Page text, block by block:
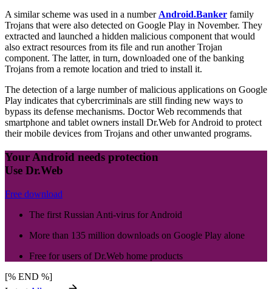
A similar scheme was used in a number Android.Banker family
Trojans that were also detected on Google Play in November. They
extracted and launched a hidden malicious component that would
also extract resources from its file and run another Trojan
component. The latter, in turn, downloaded one of the banking
Trojans from a remote location and tried to install it.
The detection of a large number of malicious applications on Google
Play indicates that cybercriminals are still finding new ways to
bypass its defense mechanisms. Doctor Web recommends that
smartphone and tablet owners install Dr.Web for Android to protect
their mobile devices from Trojans and other unwanted programs.
Your Android needs protection
Use Dr.Web
Free download
The first Russian Anti-virus for Android
More than 135 million downloads on Google Play alone
Free for users of Dr.Web home products
[% END %]